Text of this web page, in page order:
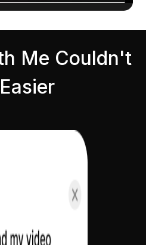
Me Couldn't